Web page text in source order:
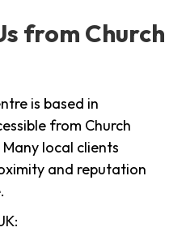
from Church
is based in
from Church
local clients
and reputation